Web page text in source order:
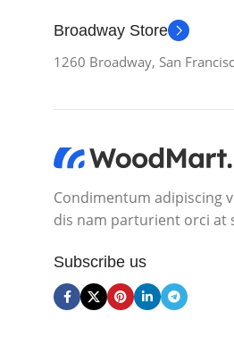
Broadway Store
1260 Broadway, San
Condimentum adipiscing
dis nam parturient orci at
Subscribe us